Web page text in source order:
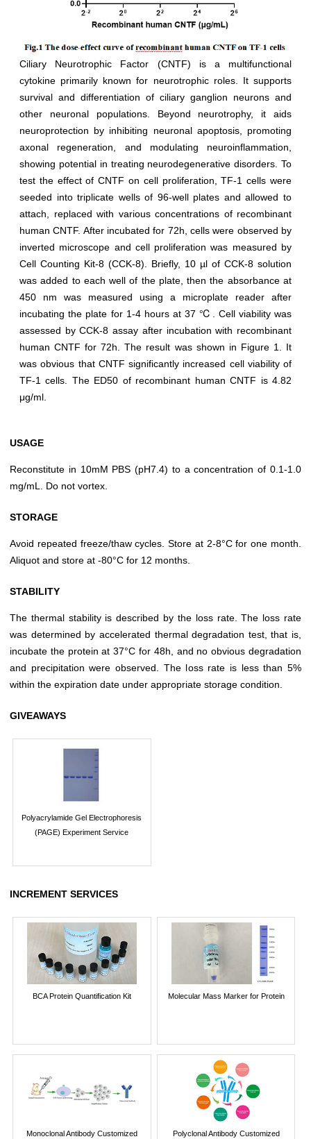
Ciliary Neurotrophic Factor (CNTF) is a multifunctional
cytokine primarily known for neurotrophic roles. It supports
survival and differentiation of ciliary ganglion neurons and
other neuronal populations. Beyond neurotrophy, it aids
neuroprotection by inhibiting neuronal apoptosis, promoting
axonal regeneration, and modulating neuroinflammation,
showing potential in treating neurodegenerative disorders. To
test the effect of CNTF on cell proliferation, TF-1 cells were
seeded into triplicate wells of 96-well plates and allowed to
attach, replaced with various concentrations of recombinant
human CNTF. After incubated for 72h, cells were observed by
inverted microscope and cell proliferation was measured by
Cell Counting Kit-8 (CCK-8). Briefly, 10 µl of CCK-8 solution
was added to each well of the plate, then the absorbance at
450 nm was measured using a microplate reader after
incubating the plate for 1-4 hours at 37 ℃. Cell viability was
assessed by CCK-8 assay after incubation with recombinant
human CNTF for 72h. The result was shown in Figure 1. It
was obvious that CNTF significantly increased cell viability of
TF-1 cells. The ED50 of recombinant human CNTF is 4.82
μg/ml.
USAGE
Reconstitute in 10mM PBS (pH7.4) to a concentration of 0.1-1.0
mg/mL. Do not vortex.
STORAGE
Avoid repeated freeze/thaw cycles. Store at 2-8°C for one month.
Aliquot and store at -80°C for 12 months.
STABILITY
The thermal stability is described by the loss rate. The loss rate
was determined by accelerated thermal degradation test, that is,
incubate the protein at 37°C for 48h, and no obvious degradation
and precipitation were observed. The loss rate is less than 5%
within the expiration date under appropriate storage condition.
GIVEAWAYS
Polyacrylamide Gel Electrophoresis
(PAGE) Experiment Service
INCREMENT SERVICES
BCA Protein Quantification Kit Molecular Mass Marker for Protein
Monoclonal Antibody Customized Polyclonal Antibody Customized